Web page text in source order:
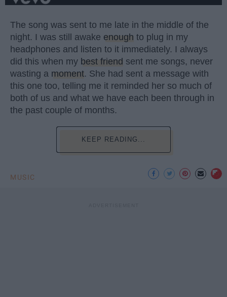
The song was sent to me late in the middle of the
night. I was still awake enough to plug in my
headphones and listen to it immediately. I always
did this when my best friend sent me songs, never
wasting a moment. She had sent a message with
this one too, telling me it reminded her so much of
both of us and what we have each been through in
the past couple of months.
KEEP READING...
MUSIC